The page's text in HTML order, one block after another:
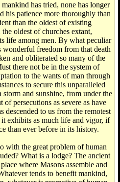
has tried, none has longer
his patience more thoroughly than
than the oldest of existing
oldest of churches extant,
life among men. By what peculiar
wonderful freedom from that death
and obliterated so many of the
there not be in the system of
to the wants of man through
to secure this unparalleled
and sunshine, from under the
persecutions as severe as have
descended to us from the remotest
exhibits as much life and vigor, if
than ever before in its history.
with the great problem of human
What is a lodge? The ancient
where Masons assemble and
tends to benefit mankind,